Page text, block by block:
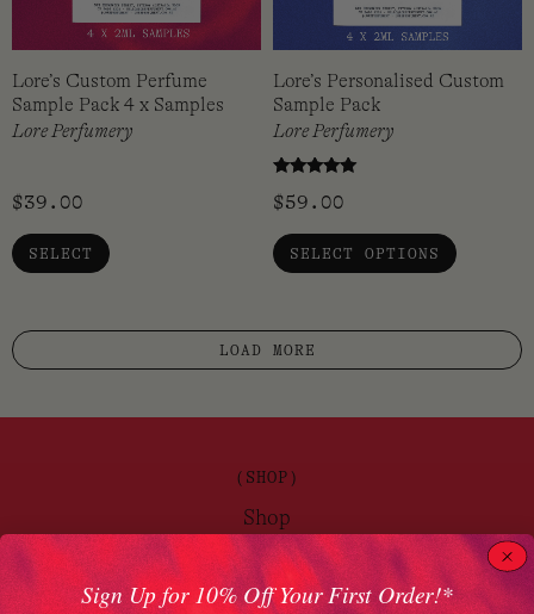
Lore’s Custom Perfume
Sample Pack 4 x Samples
Lore Perfumery
$39.00
SELECT
Lore’s Personalised Custom
Sample Pack
Lore Perfumery
5.00
$59.00
SELECT OPTIONS
LOAD MORE
(SHOP)
Shop
Brands
Sign Up for 10% Off Your First Order!*